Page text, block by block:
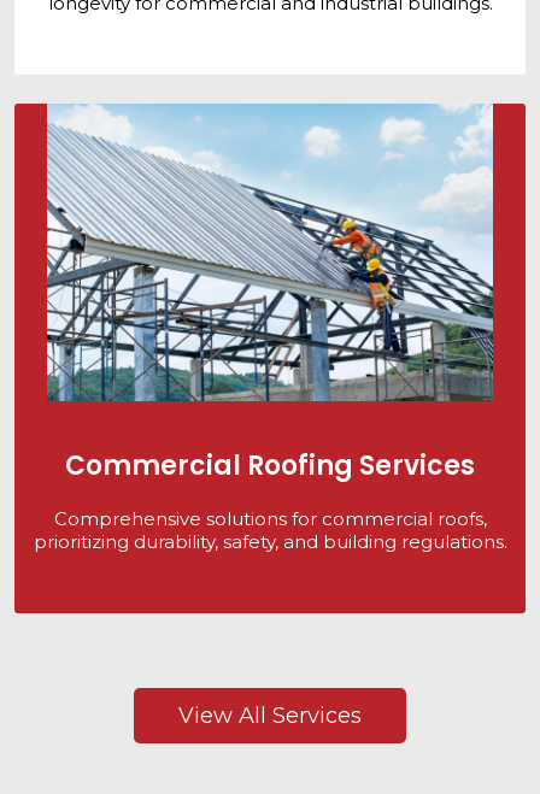
Commercial Roofing Services
Comprehensive solutions for commercial roofs,
prioritizing durability, safety, and building regulations.
View All Services